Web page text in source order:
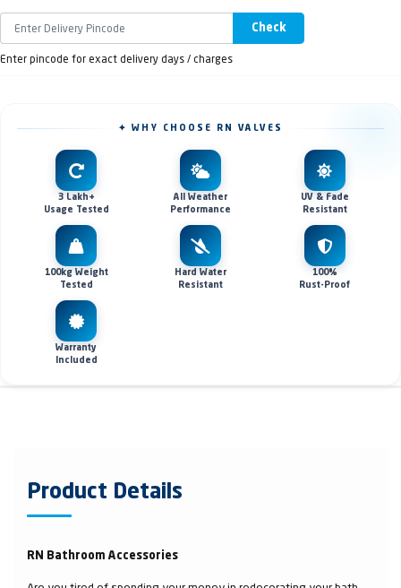
Check
Enter pincode for exact delivery days / charges
✦ WHY CHOOSE RN VALVES
3 Lakh+
Usage Tested
All Weather
Performance
UV & Fade
Resistant
100kg Weight
Tested
Hard Water
Resistant
100%
Rust-Proof
Warranty
Included
Product Details
RN Bathroom Accessories